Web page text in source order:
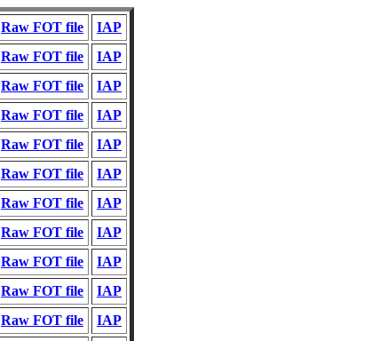
Raw FOT file
IAP
Raw FOT file
IAP
Raw FOT file
IAP
Raw FOT file
IAP
Raw FOT file
IAP
Raw FOT file
IAP
Raw FOT file
IAP
Raw FOT file
IAP
Raw FOT file
IAP
Raw FOT file
IAP
Raw FOT file
IAP